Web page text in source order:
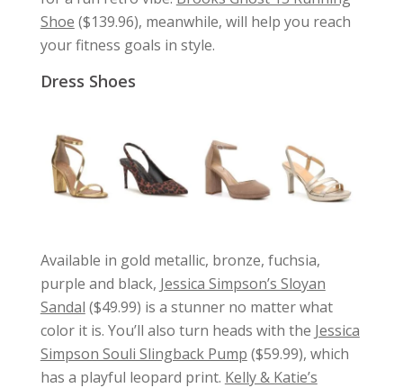
Shoe ($139.96), meanwhile, will help you reach
your fitness goals in style.
Dress Shoes
Available in gold metallic, bronze, fuchsia,
purple and black, Jessica Simpson’s Sloyan
Sandal ($49.99) is a stunner no matter what
color it is. You’ll also turn heads with the Jessica
Simpson Souli Slingback Pump ($59.99), which
has a playful leopard print. Kelly & Katie’s